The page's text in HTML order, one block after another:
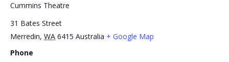
Cummins Theatre
31 Bates Street
Merredin, WA 6415 Australia + Google Map
Phone